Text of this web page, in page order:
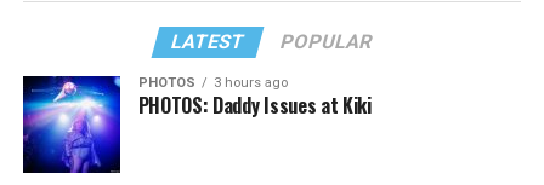
LATEST POPULAR
PHOTOS 3 hours ago
PHOTOS: Daddy Issues at Kiki